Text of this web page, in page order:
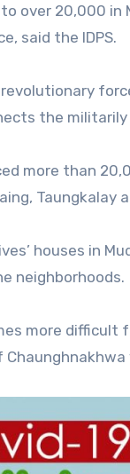
over 20,000 in
said the IDPS.
the
more than
Taungkalay
houses in
neighborhoods.
more difficult